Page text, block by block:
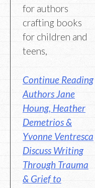
for authors
crafting books
for children and
teens,
Continue Reading
Authors Jane
Houng, Heather
Demetrios &
Yvonne Ventresca
Discuss Writing
Through Trauma
& Grief to